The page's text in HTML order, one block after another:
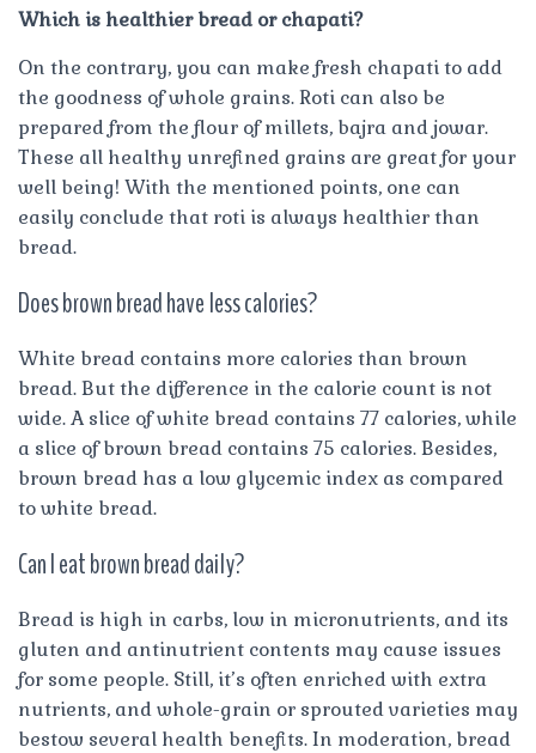
Which is healthier bread or chapati?
On the contrary, you can make fresh chapati to add
the goodness of whole grains. Roti can also be
prepared from the flour of millets, bajra and jowar.
These all healthy unrefined grains are great for your
well being! With the mentioned points, one can
easily conclude that roti is always healthier than
bread.
Does brown bread have less calories?
White bread contains more calories than brown
bread. But the difference in the calorie count is not
wide. A slice of white bread contains 77 calories, while
a slice of brown bread contains 75 calories. Besides,
brown bread has a low glycemic index as compared
to white bread.
Can I eat brown bread daily?
Bread is high in carbs, low in micronutrients, and its
gluten and antinutrient contents may cause issues
for some people. Still, it’s often enriched with extra
nutrients, and whole-grain or sprouted varieties may
bestow several health benefits. In moderation, bread